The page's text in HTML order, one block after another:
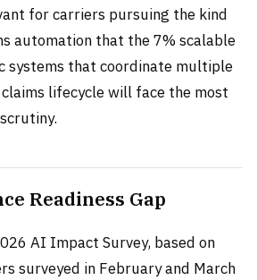
for carriers pursuing the kind
automation that the 7% scalable
systems that coordinate multiple
lifecycle will face the most
Readiness Gap
AI Impact Survey, based on
surveyed in February and March